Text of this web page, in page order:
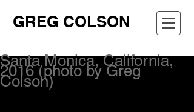
GREG COLSON
Santa Monica, California,
2016 (photo by Greg
Colson)